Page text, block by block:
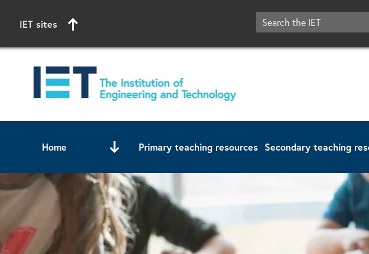
IET sites
Home Primary teaching resources Secondary teaching